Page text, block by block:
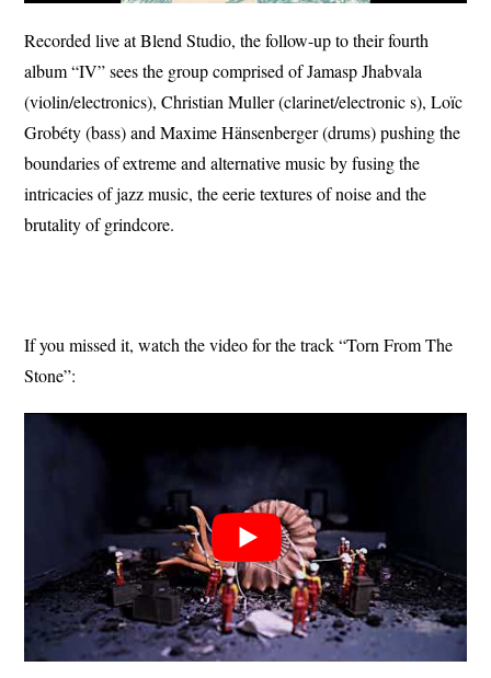
Recorded live at Blend Studio, the follow-up to their fourth
album “IV” sees the group comprised of Jamasp Jhabvala
(violin/electronics), Christian Muller (clarinet/electronic s), Loïc
Grobéty (bass) and Maxime Hänsenberger (drums) pushing the
boundaries of extreme and alternative music by fusing the
intricacies of jazz music, the eerie textures of noise and the
brutality of grindcore.
If you missed it, watch the video for the track “Torn From The
Stone”: